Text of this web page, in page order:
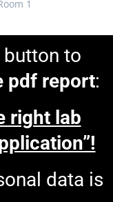
button to
pdf report:
right lab
data is